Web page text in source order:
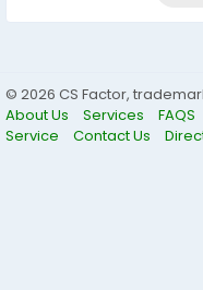
© 2026 CS Factor,
About Us
Services FAQS
Service
Contact Us